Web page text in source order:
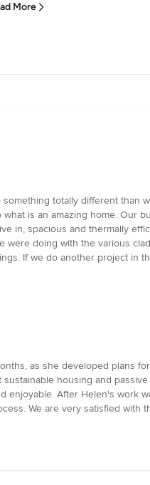
More
totally different than
is an amazing home. Our
in, spacious and thermally
doing with the various
If we do another project in
as she developed plans
housing and
After Helen's work
We are very satisfied with